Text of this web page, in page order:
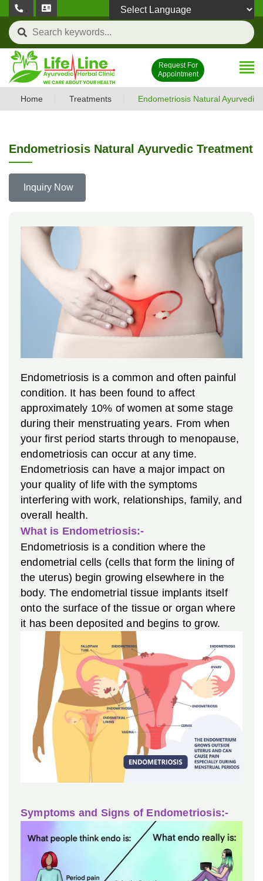
,
Request For
Appointment
Home Treatments Endometriosis Natural Ayurvedic
Endometriosis Natural Ayurvedic Treatment
Inquiry Now
Endometriosis is a common and often painful
condition. It has been found to affect
approximately 10% of women at some stage
during their menstruating years. From when
your first period starts through to menopause,
endometriosis can occur at any time.
Endometriosis can have a major impact on
your quality of life with the symptoms
interfering with work, relationships, family, and
overall health.
What is Endometriosis:-
Endometriosis is a condition where the
endometrial cells (cells that form the lining of
the uterus) begin growing elsewhere in the
body. The endometrial tissue implants itself
onto the surface of the tissue or organ where
it has been deposited and begins to grow.
Symptoms and Signs of Endometriosis:-